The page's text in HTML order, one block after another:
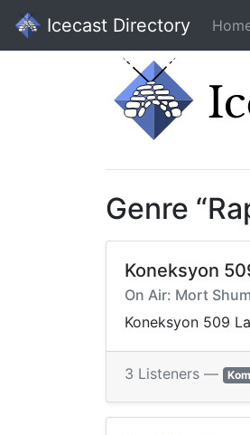
Icecast Directory
Genre
Koneksyon
On Air: Mort
Koneksyon 509
3 Listeners —